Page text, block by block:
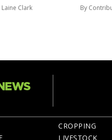
Clark By
CROPPING
LIVESTOCK